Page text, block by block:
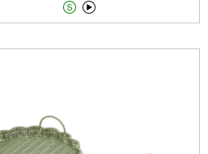
